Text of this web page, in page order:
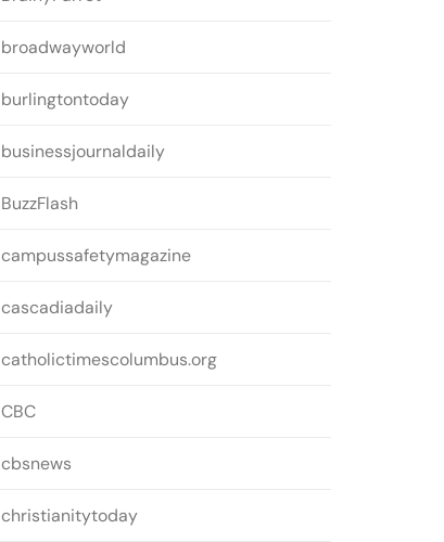
broadwayworld
burlingtontoday
businessjournaldaily
BuzzFlash
campussafetymagazine
cascadiadaily
catholictimescolumbus.org
CBC
cbsnews
christianitytoday